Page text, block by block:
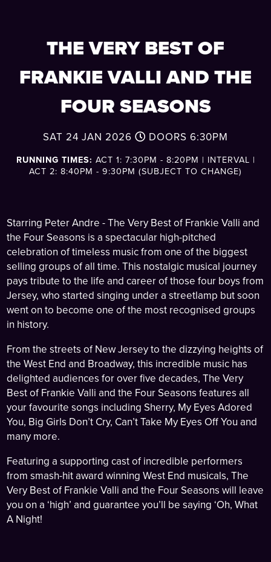
THE VERY BEST OF
FRANKIE VALLI AND THE
FOUR SEASONS
SAT 24 JAN 2026 DOORS 6:30PM
RUNNING TIMES: ACT 1: 7:30PM - 8:20PM | INTERVAL |
ACT 2: 8:40PM - 9:30PM (SUBJECT TO CHANGE)
Starring Peter Andre - The Very Best of Frankie Valli and
the Four Seasons is a spectacular high-pitched
celebration of timeless music from one of the biggest
selling groups of all time. This nostalgic musical journey
pays tribute to the life and career of those four boys from
Jersey, who started singing under a streetlamp but soon
went on to become one of the most recognised groups
in history.
From the streets of New Jersey to the dizzying heights of
the West End and Broadway, this incredible music has
delighted audiences for over five decades, The Very
Best of Frankie Valli and the Four Seasons features all
your favourite songs including Sherry, My Eyes Adored
You, Big Girls Don’t Cry, Can’t Take My Eyes Off You and
many more.
Featuring a supporting cast of incredible performers
from smash-hit award winning West End musicals, The
Very Best of Frankie Valli and the Four Seasons will leave
you on a ‘high’ and guarantee you’ll be saying ‘Oh, What
A Night!